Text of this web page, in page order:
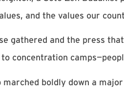
and the values our
gathered and the press
concentration
boldly down a